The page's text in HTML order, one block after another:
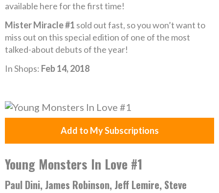
available here for the first time!
Mister Miracle #1 sold out fast, so you won’t want to
miss out on this special edition of one of the most
talked-about debuts of the year!
In Shops: Feb 14, 2018
Add to My Subscriptions
Young Monsters In Love #1
Paul Dini, James Robinson, Jeff Lemire, Steve